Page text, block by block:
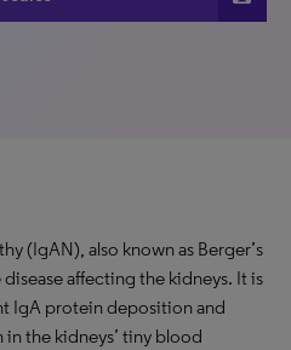
(IgAN), also known as Berger’s
affecting the kidneys. It is
IgA protein deposition and
the kidneys’ tiny blood